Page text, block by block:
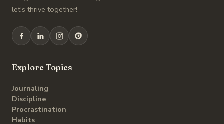
let's thrive together!
Explore Topics
Journaling
Discipline
Procrastination
Habits